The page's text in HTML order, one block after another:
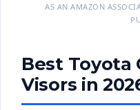
AS AN AMAZON
Best Toyota
Visors in